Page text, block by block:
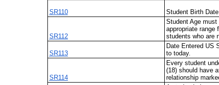
SR110 Student Birth
SR112
Student Age
appropriate range
students who are
SR113
Date Entered US
to today.
SR114
Every student
(18) should have
relationship